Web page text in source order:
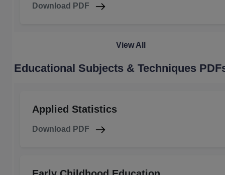
Download PDF
View All
Educational Subjects & Techniques
Applied Statistics
Download PDF